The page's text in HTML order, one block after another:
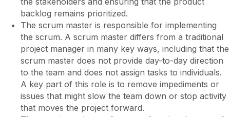
backlog remains prioritized.
The scrum master is responsible for implementing
the scrum. A scrum master differs from a traditional
project manager in many key ways, including that the
scrum master does not provide day-to-day direction
to the team and does not assign tasks to individuals.
A key part of this role is to remove impediments or
issues that might slow the team down or stop activity
that moves the project forward.